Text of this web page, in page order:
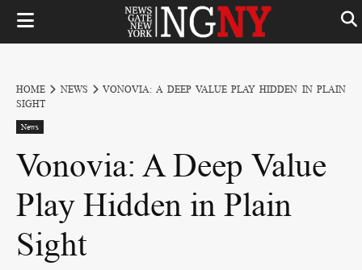
HOME NEWS
VONOVIA: A DEEP VALUE PLAY HIDDEN IN PLAIN
SIGHT
News
Vonovia: A Deep Value
Play Hidden in Plain
Sight